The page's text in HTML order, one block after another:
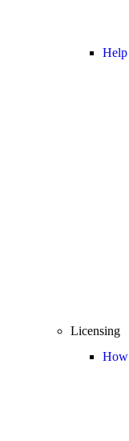
Help
Licensing